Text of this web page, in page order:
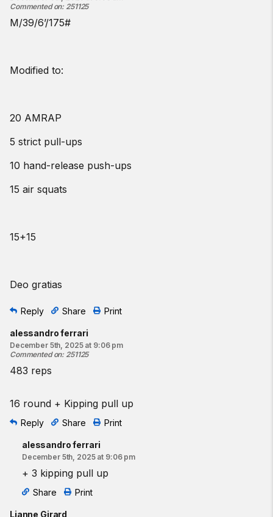
Commented on: 251125
M/39/6’/175#
Modified to:
20 AMRAP
5 strict pull-ups
10 hand-release push-ups
15 air squats
15+15
Deo gratias
Reply Share Print
alessandro ferrari
December 5th, 2025 at 9:06 pm
Commented on: 251125
483 reps
16 round + Kipping pull up
Reply Share Print
alessandro ferrari
December 5th, 2025 at 9:06 pm
+ 3 kipping pull up
Share Print
Lianne Girard